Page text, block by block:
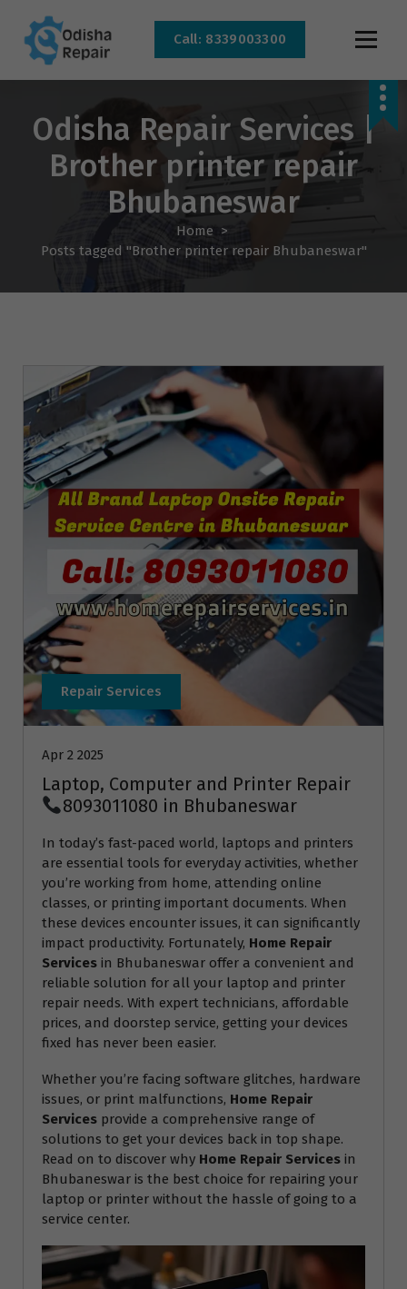
Bhubaneswar
Call: 8339003300
Odisha Repair Services |
Brother printer repair
Bhubaneswar
Home >
Posts tagged "Brother printer repair Bhubaneswar"
Repair Services
Apr 2 2025
Laptop, Computer and Printer Repair
8093011080 in Bhubaneswar
In today’s fast-paced world, laptops and printers
are essential tools for everyday activities, whether
you’re working from home, attending online
classes, or printing important documents. When
these devices encounter issues, it can significantly
impact productivity. Fortunately, Home Repair
Services in Bhubaneswar offer a convenient and
reliable solution for all your laptop and printer
repair needs. With expert technicians, affordable
prices, and doorstep service, getting your devices
fixed has never been easier.
Whether you’re facing software glitches, hardware
issues, or print malfunctions, Home Repair
Services provide a comprehensive range of
solutions to get your devices back in top shape.
Read on to discover why Home Repair Services in
Bhubaneswar is the best choice for repairing your
laptop or printer without the hassle of going to a
service center.